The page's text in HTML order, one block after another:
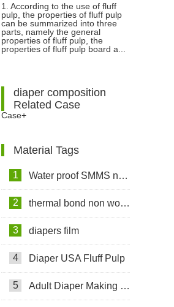
Between Fluff Pulp And Paper
Pulp?
1. According to the use of fluff
pulp, the properties of fluff pulp
can be summarized into three
parts, namely the general
properties of fluff pulp, the
properties of fluff pulp board a...
diaper composition
Related Case
Case+
Material Tags
1 Water proof SMMS non woven fabric
2 thermal bond non woven fabric
3 diapers film
4 Diaper USA Fluff Pulp
5 Adult Diaper Making Machine